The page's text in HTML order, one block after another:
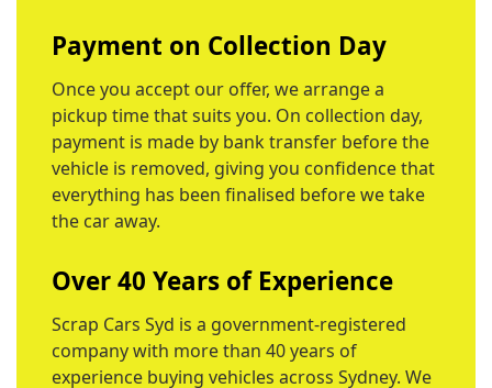
Payment on Collection Day
Once you accept our offer, we arrange a
pickup time that suits you. On collection day,
payment is made by bank transfer before the
vehicle is removed, giving you confidence that
everything has been finalised before we take
the car away.
Over 40 Years of Experience
Scrap Cars Syd is a government-registered
company with more than 40 years of
experience buying vehicles across Sydney. We